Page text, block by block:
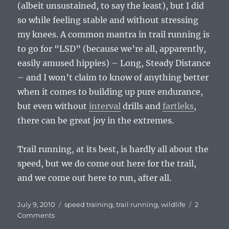
(albeit unsustained, to say the least), but I did
so while feeling stable and without stressing
my knees. A common mantra in trail running is
to go for “LSD” (because we’re all, apparently,
easily amused hippies) – Long, Steady Distance
– and I won’t claim to know of anything better
when it comes to building up pure endurance,
but even withoutinterval drills andfartleks,
there can be great joy in the extremes.
Trail running, at its best, is hardly all about the
speed, but we do come out here for the trail,
and we come out here to run, after all.
Posted
on
July 9, 2010 Tags
speed training,trail running,wildlife
2
Commentson